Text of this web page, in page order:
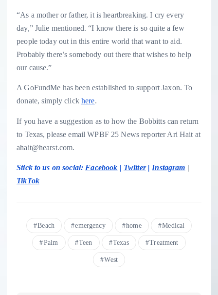
“As a mother or father, it is heartbreaking. I cry every
day,” Julie mentioned. “I know there is so quite a few
people today out in this entire world that want to aid.
Probably there’s somebody out there that wishes to help
our cause.”
A GoFundMe has been established to support Jaxon. To
donate, simply clickhere.
If you have a suggestion as to how the Bobbitts can return
to Texas, please email WPBF 25 News reporter Ari Hait at
ahait@hearst.com.
Stick to us on social: Facebook | Twitter| Instagram |
TikTok
Beach emergency home Medical
Palm Teen Texas Treatment
West